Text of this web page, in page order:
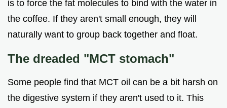
is to force the fat molecules to bind with the water in
the coffee. If they aren't small enough, they will
naturally want to group back together and float.
The dreaded "MCT stomach"
Some people find that MCT oil can be a bit harsh on
the digestive system if they aren't used to it. This